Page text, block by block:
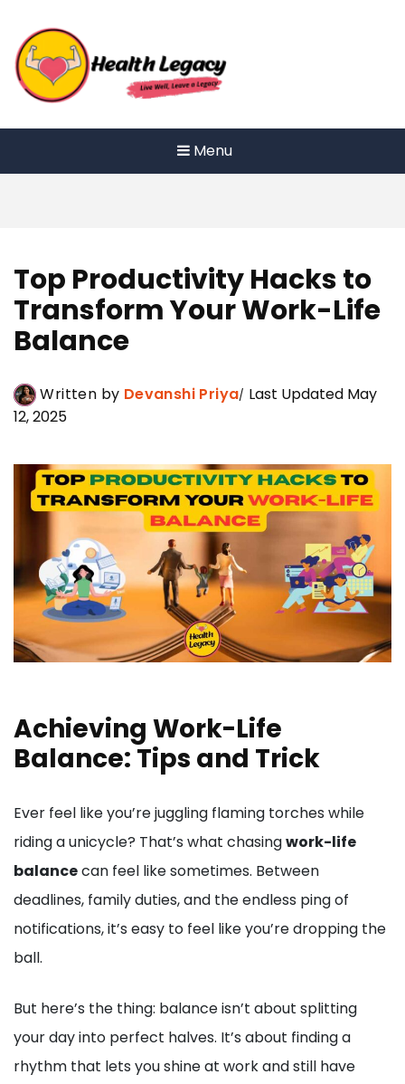
content
Menu
Top Productivity Hacks to
Transform Your Work-Life
Balance
Written by Devanshi Priya Last Updated May
12, 2025
Achieving Work-Life
Balance: Tips and Trick
Ever feel like you’re juggling flaming torches while
riding a unicycle? That’s what chasingwork-life
balancecan feel like sometimes. Between
deadlines, family duties, and the endless ping of
notifications, it’s easy to feel like you’re dropping the
ball.
But here’s the thing: balance isn’t about splitting
your day into perfect halves. It’s about finding a
rhythm that lets you shine at work and still have